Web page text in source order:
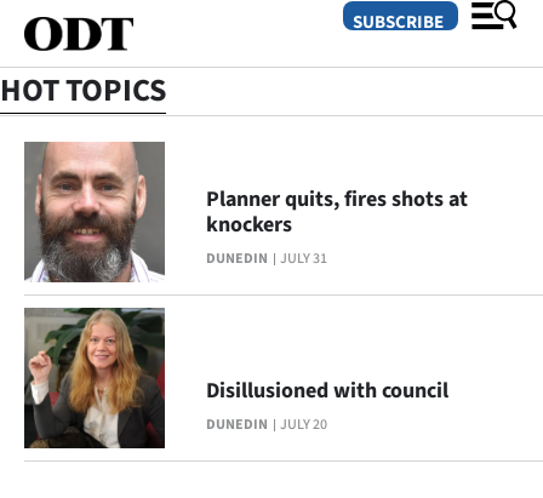
SECTIONS
Dunedin
Otago
Canterbury
Rural
Life
SUBSCRIBE
HOT TOPICS
DUNEDIN JULY 31
Planner quits, fires shots at
knockers
DUNEDIN JULY 20
Disillusioned with council